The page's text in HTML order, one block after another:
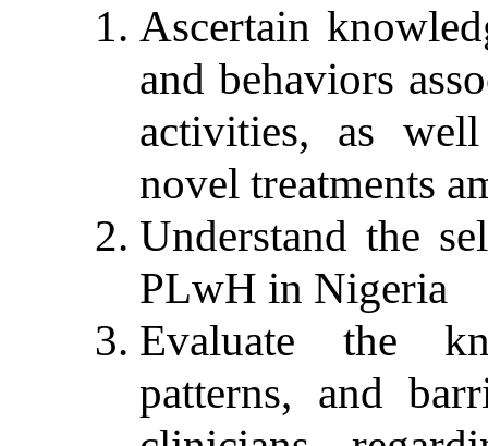
Ascertain
and behaviors
activities, as
novel treatments
Understand the
PLwH in Nigeria
Evaluate the
patterns, and